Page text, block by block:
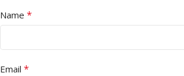
Name *
Email *